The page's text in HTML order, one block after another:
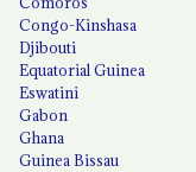
Congo-Kinshasa
Djibouti
Equatorial Guinea
Eswatini
Gabon
Ghana
Guinea Bissau